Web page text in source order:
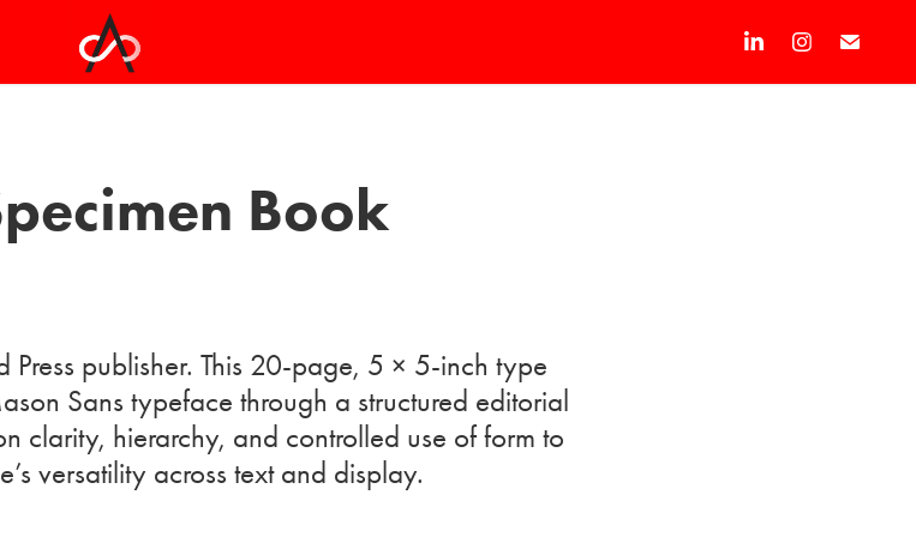
Book
publisher. This 20-page, 5 × 5-inch type
Sans typeface through a structured editorial
clarity, hierarchy, and controlled use of form to
versatility across text and display.